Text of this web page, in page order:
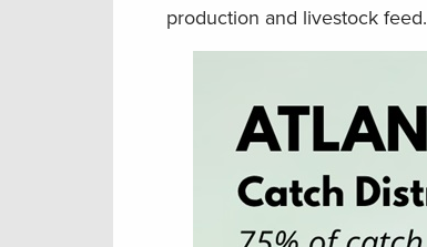
production and livestock feed.